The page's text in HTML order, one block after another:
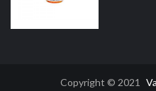
Copyright © 2021